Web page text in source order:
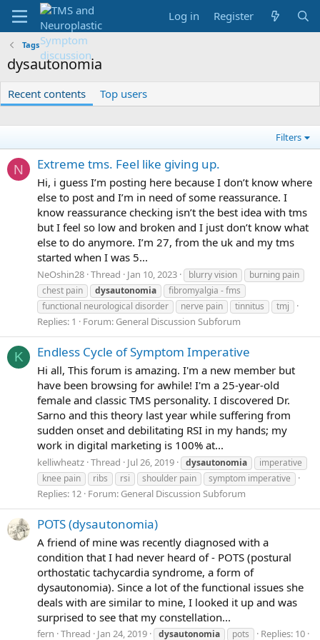
Log in Register
Tags
dysautonomia
Recent contents Top users
Filters
N Extreme tms. Feel like giving up.
Hi, i guess I’m posting here because I don’t know where
else to post and I’m in need of some reassurance. I
know reassurance checking isn’t the best idea with tms
but I feel so low and broken and I just don’t know what
else to do anymore. I’m 27, from the uk and my tms
started when I was 5...
NeOshin28 Thread Jan 10, 2023 blurry vision
burning pain
chest pain
dysautonomia
fibromyalgia - fms
functional neurological disorder
nerve pain tinnitus tmj
Replies: 1 Forum: General Discussion Subforum
K Endless Cycle of Symptom Imperative
Hi all, This forum is amazing. I'm a new member but
have been browsing for awhile! I'm a 25-year-old
female and classic TMS personality. I discovered Dr.
Sarno and this theory last year while suffering from
sudden onset and debilitating RSI in my hands; my
work in digital marketing is 100% at...
kelliwheatz Thread Jul 26, 2019 dysautonomia
imperative
knee pain
ribs rsi shoulder pain symptom imperative
Replies: 12 Forum: General Discussion Subforum
POTS (dysautonomia)
A friend of mine was recently diagnosed with a
condition that I had never heard of - POTS (postural
orthostatic tachycardia syndrome, a form of
dysautonomia). Since a lot of the functional issues she
deals with are similar to mine, I looked it up and was
surprised to see that my constellation...
fern Thread Jan 24, 2019 dysautonomia pots Replies: 10